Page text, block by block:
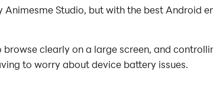
Studio, but with the best Android
clearly on a large screen, and
to worry about device battery issues.